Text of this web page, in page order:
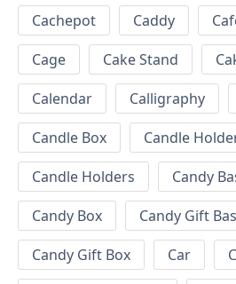
Cachepot
Caddy
Cage
Cake Stand
Calendar
Calligraphy
Candle Box
Candle
Candle Holders
Candy
Candy Box
Candy Gift
Candy Gift Box
Car